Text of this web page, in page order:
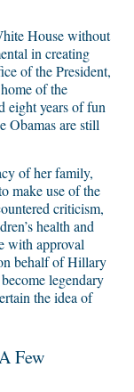
House without
in creating
of the President,
of the
eight years of fun
Obamas are still
of her family,
make use of the
criticism,
health and
with approval
behalf of Hillary
legendary
the idea of
Few